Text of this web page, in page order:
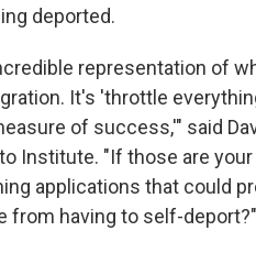
deported.
representation of
It's 'throttle
of success,'" said
Institute. "If those are
applications that could
from having to self-deport?"